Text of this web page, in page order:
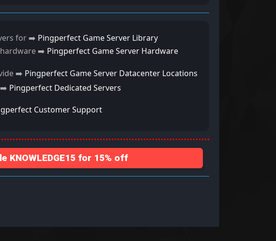
for ➡️ Pingperfect Game Server Library
hardware ➡️ Pingperfect Game Server Hardware
➡️ Pingperfect Game Server Datacenter Locations
➡️ Pingperfect Dedicated Servers
Customer Support
KNOWLEDGE15 for 15% off